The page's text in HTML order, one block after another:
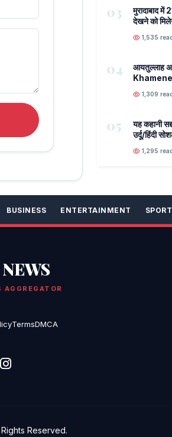
03
मुरादाबाद में
देखने को
1,535
04
आयतुल्लाह
1,309
05
यह कहानी
उर्दू/हिंदी
1,295
BUSINESS ENTERTAINMENT
TermsDMCA
Rights Reserved.